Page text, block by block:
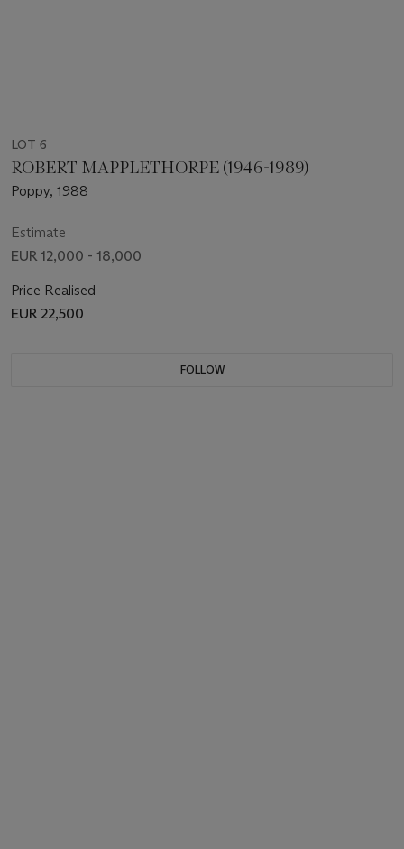
LOT 6
ROBERT MAPPLETHORPE (1946-1989)
Poppy, 1988
Estimate
EUR 12,000 - 18,000
Price Realised
EUR 22,500
FOLLOW